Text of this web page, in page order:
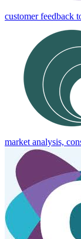
customer feedback
market analysis,